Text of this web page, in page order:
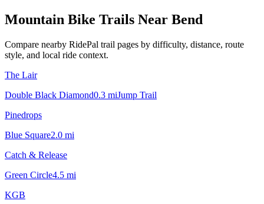
Mountain Bike Trails Near Bend
Compare nearby RidePal trail pages by difficulty, distance, route
style, and local ride context.
The Lair
Double Black Diamond0.3 miJump Trail
Pinedrops
Blue Square2.0 mi
Catch & Release
Green Circle4.5 mi
KGB